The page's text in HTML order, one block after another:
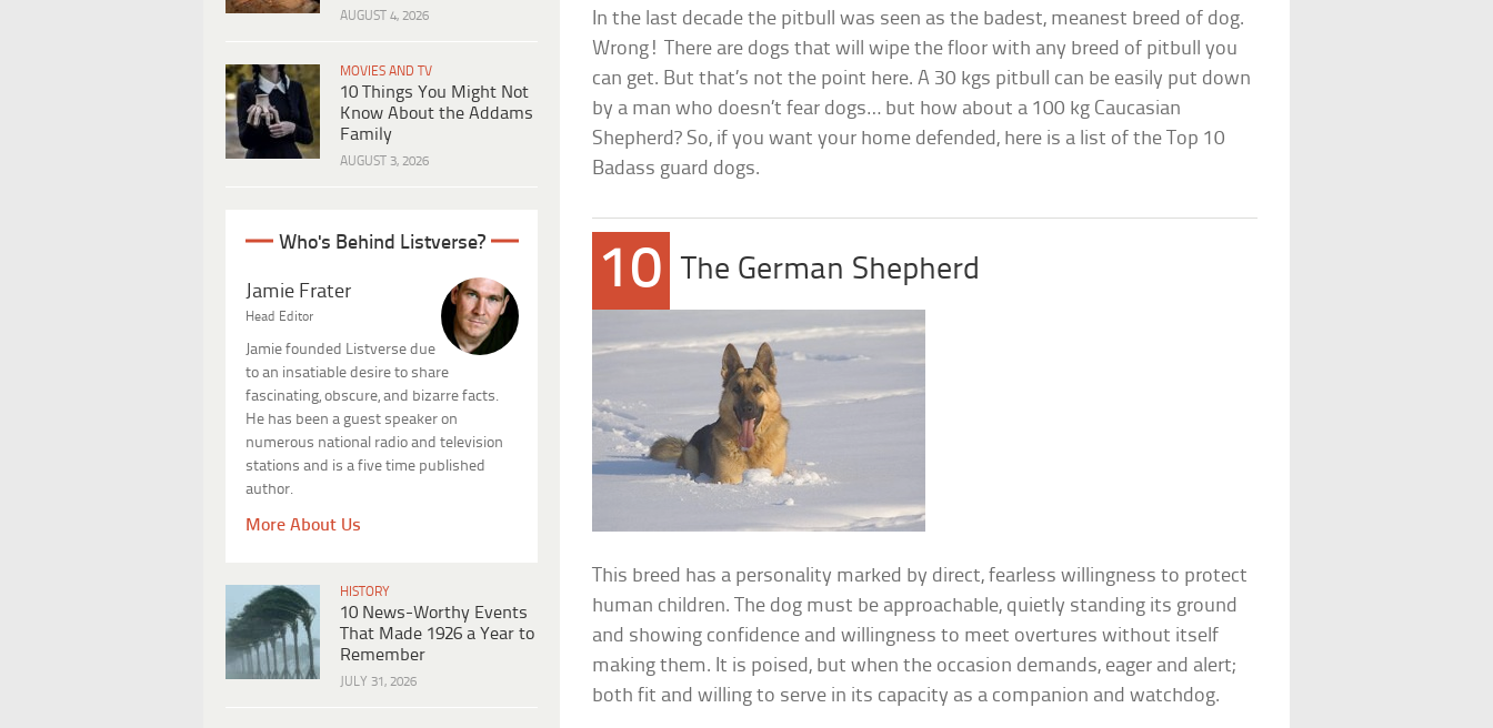
AUGUST 4, 2026
MOVIES AND TV
10 Things You Might Not
Know About the Addams
Family
AUGUST 3, 2026
Who's Behind Listverse?
Jamie Frater
Head Editor
Jamie founded Listverse due
to an insatiable desire to share
fascinating, obscure, and bizarre facts.
He has been a guest speaker on
numerous national radio and television
stations and is a five time published
author.
More About Us
HISTORY
10 News-Worthy Events
That Made 1926 a Year to
Remember
JULY 31, 2026
In the last decade the pitbull was seen as the badest, meanest breed of dog.
Wrong! There are dogs that will wipe the floor with any breed of pitbull you
can get. But that’s not the point here. A 30 kgs pitbull can be easily put down
by a man who doesn’t fear dogs… but how about a 100 kg Caucasian
Shepherd? So, if you want your home defended, here is a list of the Top 10
Badass guard dogs.
10 The German Shepherd
This breed has a personality marked by direct, fearless willingness to protect
human children. The dog must be approachable, quietly standing its ground
and showing confidence and willingness to meet overtures without itself
making them. It is poised, but when the occasion demands, eager and alert;
both fit and willing to serve in its capacity as a companion and watchdog.